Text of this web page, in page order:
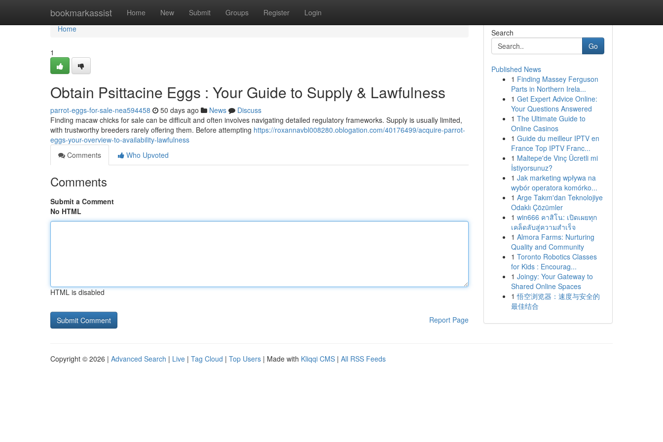
bookmarkassist Home New Submit Groups Register Login
Home
Home
1
Obtain Psittacine Eggs : Your Guide to Supply & Lawfulness
parrot-eggs-for-sale-nea594458 50 days ago News
Discuss
Finding macaw chicks for sale can be difficult and often involves navigating detailed regulatory frameworks. Supply is usually limited,
with trustworthy breeders rarely offering them. Before attempting https://roxannavbl008280.oblogation.com/40176499/acquire-parrot-
eggs-your-overview-to-availability-lawfulness
Comments
Who Upvoted
Comments
Submit a Comment
No HTML
HTML is disabled
Report Page
Search
Go
Published News
1 Finding Massey Ferguson
Parts in Northern Irela...
1 Get Expert Advice Online:
Your Questions Answered
1 The Ultimate Guide to
Online Casinos
1 Guide du meilleur IPTV en
France Top IPTV Franc...
1 Maltepe'de Vinç Ücretli mi
İstiyorsunuz?
1 Jak marketing wpływa na
wybór operatora komórko...
1 Arge Takım'dan Teknolojiye
Odaklı Çözümler
1 win666 คาสิโน: เปิดเผยทุก
เคล็ดลับสู่ความสำเร็จ
1 Almora Farms: Nurturing
Quality and Community
1 Toronto Robotics Classes
for Kids : Encourag...
1 Joingy: Your Gateway to
Shared Online Spaces
1 悟空浏览器：速度与安全的
最佳结合
Copyright © 2026 | Advanced Search | Live | Tag Cloud | Top Users | Made with Kliqqi CMS | All RSS Feeds